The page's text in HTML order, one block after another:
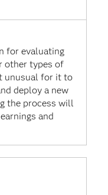
for evaluating
other types of
unusual for it to
deploy a new
the process will
and